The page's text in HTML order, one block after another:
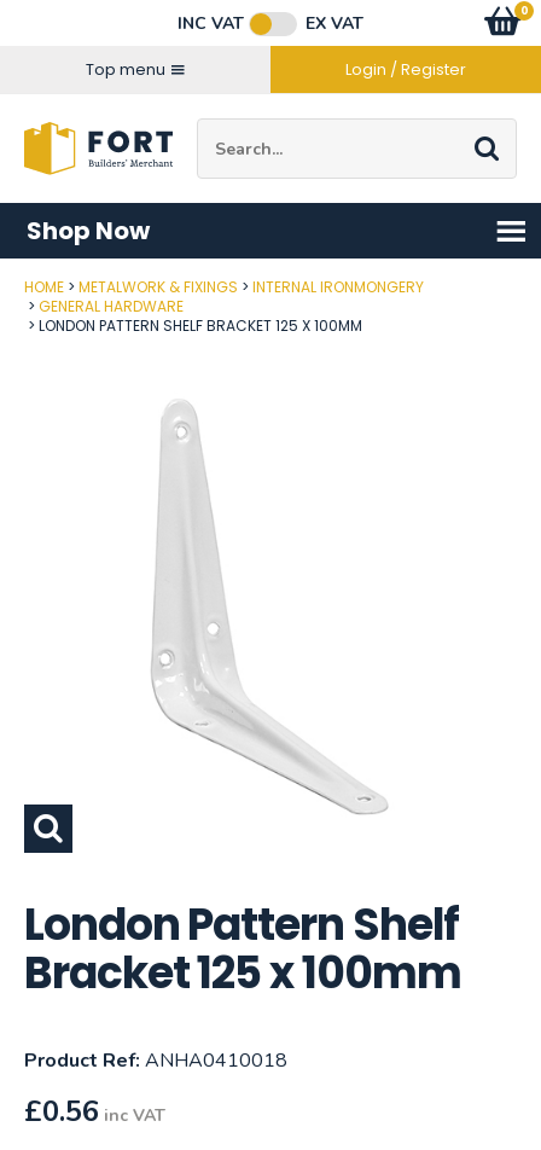
INC VAT
EX VAT
Top menu
Login / Register
Go
0
items
Shop Now
HOME METALWORK & FIXINGS
INTERNAL IRONMONGERY
GENERAL HARDWARE
LONDON PATTERN SHELF BRACKET 125 X 100MM
London Pattern Shelf
Bracket 125 x 100mm
Product Ref: ANHA0410018
£0.56 inc VAT
Post Code
Connect with us